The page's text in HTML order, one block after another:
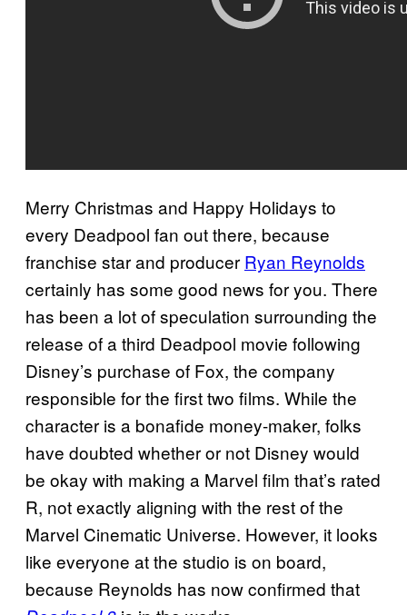
Merry Christmas and Happy Holidays to
every Deadpool fan out there, because
franchise star and producer Ryan Reynolds
certainly has some good news for you. There
has been a lot of speculation surrounding the
release of a third Deadpool movie following
Disney’s purchase of Fox, the company
responsible for the first two films. While the
character is a bonafide money-maker, folks
have doubted whether or not Disney would
be okay with making a Marvel film that’s rated
R, not exactly aligning with the rest of the
Marvel Cinematic Universe. However, it looks
like everyone at the studio is on board,
because Reynolds has now confirmed that